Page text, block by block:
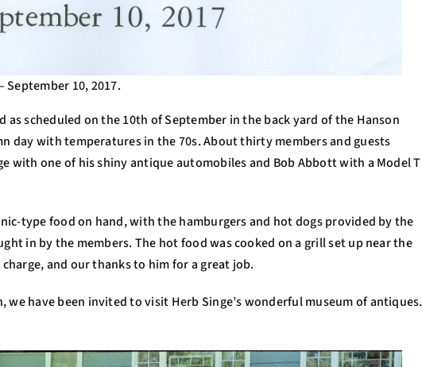
September 10, 2017.
as scheduled on the 10th of September in the back yard of the Hanson
day with temperatures in the 70s. About thirty members and guests
with one of his shiny antique automobiles and Bob Abbott with a Model T
type food on hand, with the hamburgers and hot dogs provided by the
in by the members. The hot food was cooked on a grill set up near the
and our thanks to him for a great job.
we have been invited to visit Herb Singe’s wonderful museum of antiques.